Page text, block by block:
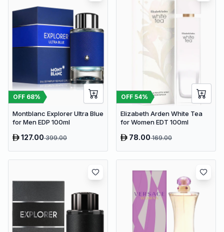
OFF 68%
Montblanc Explorer Ultra Blue
for Men EDP 100ml
127.00399.00
OFF 54%
Elizabeth Arden White Tea
for Women EDT 100ml
78.00169.00